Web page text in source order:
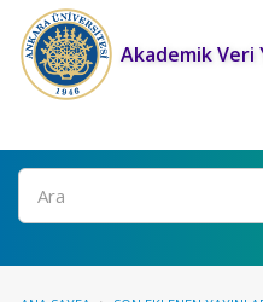
Akademik Veri
Ara